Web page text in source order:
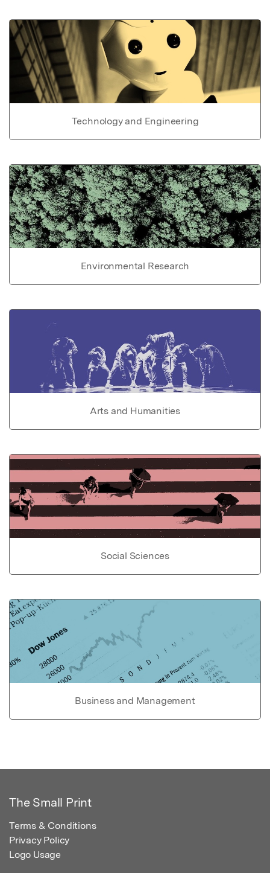
Technology and Engineering
Environmental Research
Arts and Humanities
Social Sciences
Business and Management
The Small Print
Terms & Conditions
Privacy Policy
Logo Usage